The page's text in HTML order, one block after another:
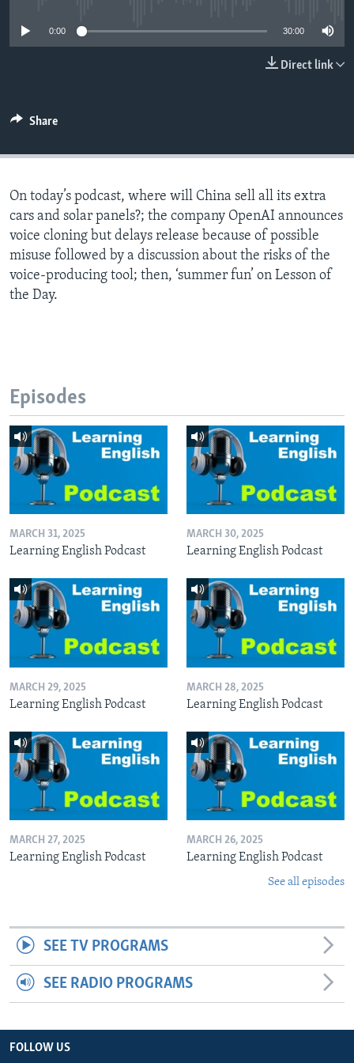
0:00 30:00
Direct link
Share
On today’s podcast, where will China sell all its extra
cars and solar panels?; the company OpenAI announces
voice cloning but delays release because of possible
misuse followed by a discussion about the risks of the
voice-producing tool; then, ‘summer fun’ on Lesson of
the Day.
Episodes
MARCH 31, 2025
Learning English Podcast
MARCH 30, 2025
Learning English Podcast
MARCH 29, 2025
Learning English Podcast
MARCH 28, 2025
Learning English Podcast
MARCH 27, 2025
Learning English Podcast
MARCH 26, 2025
Learning English Podcast
See all episodes
SEE TV PROGRAMS
SEE RADIO PROGRAMS
FOLLOW US